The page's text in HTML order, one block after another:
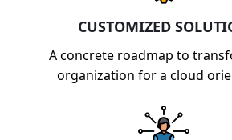
CUSTOMIZED
A concrete roadmap to
organization for a cloud